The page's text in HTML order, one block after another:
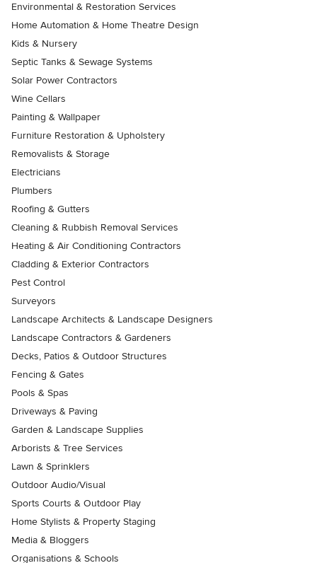
Environmental & Restoration Services
Home Automation & Home Theatre Design
Kids & Nursery
Septic Tanks & Sewage Systems
Solar Power Contractors
Wine Cellars
Painting & Wallpaper
Furniture Restoration & Upholstery
Removalists & Storage
Electricians
Plumbers
Roofing & Gutters
Cleaning & Rubbish Removal Services
Heating & Air Conditioning Contractors
Cladding & Exterior Contractors
Pest Control
Surveyors
Landscape Architects & Landscape Designers
Landscape Contractors & Gardeners
Decks, Patios & Outdoor Structures
Fencing & Gates
Pools & Spas
Driveways & Paving
Garden & Landscape Supplies
Arborists & Tree Services
Lawn & Sprinklers
Outdoor Audio/Visual
Sports Courts & Outdoor Play
Home Stylists & Property Staging
Media & Bloggers
Organisations & Schools